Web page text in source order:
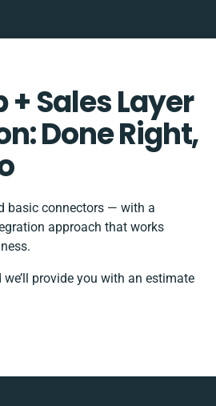
Sales Layer
Done Right,
basic connectors — with a
approach that works
provide you with an estimate